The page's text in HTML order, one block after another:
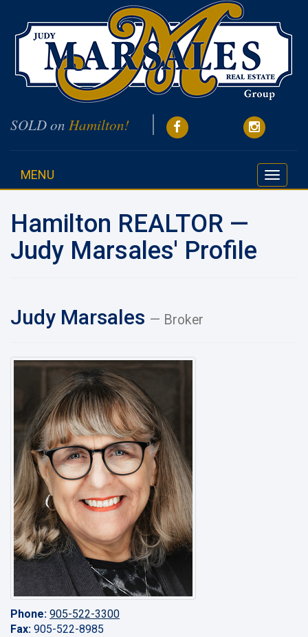
SOLD on Hamilton!
Toggle
MENU
Hamilton REALTOR —
Judy Marsales' Profile
Judy Marsales — Broker
Phone: 905-522-3300
Fax: 905-522-8985